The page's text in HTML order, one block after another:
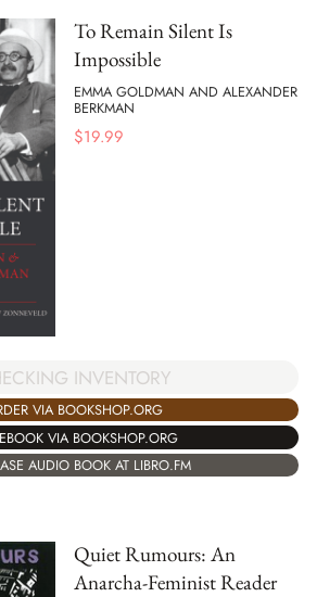
To Remain Silent Is
Impossible
EMMA GOLDMAN AND ALEXANDER
BERKMAN
$19.99
INVENTORY
VIA BOOKSHOP.ORG
VIA BOOKSHOP.ORG
AUDIO BOOK AT LIBRO.FM
Quiet Rumours: An
Anarcha-Feminist Reader